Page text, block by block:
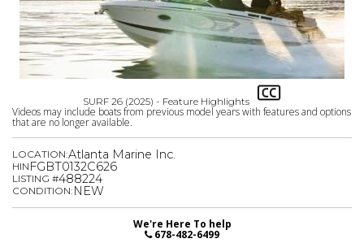
SURF 26 (2025) - Feature Highlights
Videos may include boats from previous model years with features and options
that are no longer available.
LOCATION:Atlanta Marine Inc.
HIN FGBT0132C626
LISTING #488224
CONDITION: NEW
We're Here To help
678-482-6499